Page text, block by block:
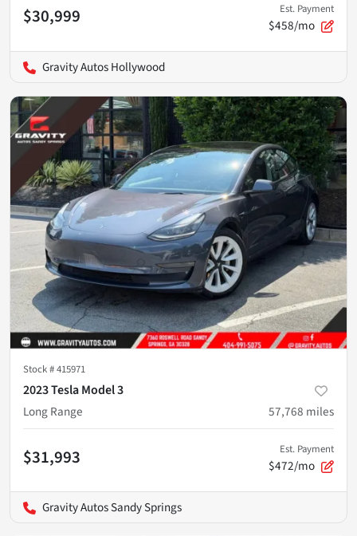
$30,999 Est. Payment
$458/mo
Gravity Autos Hollywood
Stock #415971
2023 Tesla Model 3
Long Range
57,768 miles
$31,993 Est. Payment
$472/mo
Gravity Autos Sandy Springs